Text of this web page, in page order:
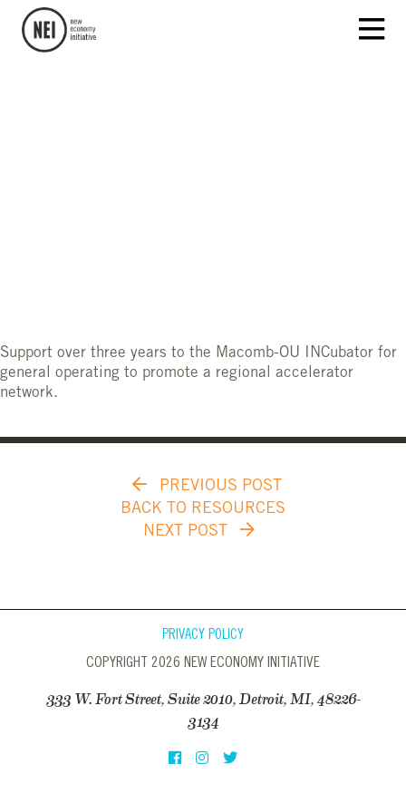
Support over three years to the Macomb-OU INCubator for
general operating to promote a regional accelerator
network.
PREVIOUS POST
BACK TO RESOURCES
NEXT POST
PRIVACY POLICY
COPYRIGHT 2026 NEW ECONOMY INITIATIVE
333 W. Fort Street, Suite 2010, Detroit, MI, 48226-
3134